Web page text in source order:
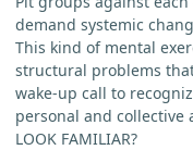
demand systemic
This kind of mental
structural problems
wake-up call to
personal and collective
LOOK FAMILIAR?